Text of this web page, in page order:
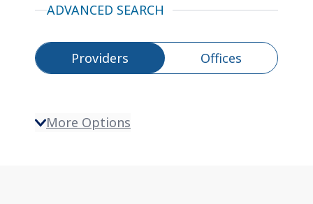
ADVANCED SEARCH
Toggle between Providers and Offices
Providers Offices
More Options